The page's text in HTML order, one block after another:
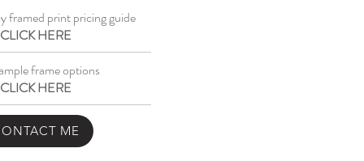
framed print pricing guide
CLICK HERE
frame options
CLICK HERE
ME